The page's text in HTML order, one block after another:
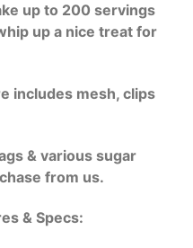
up to 200 servings
up a nice treat for
includes mesh, clips
& various sugar
from us.
& Specs: